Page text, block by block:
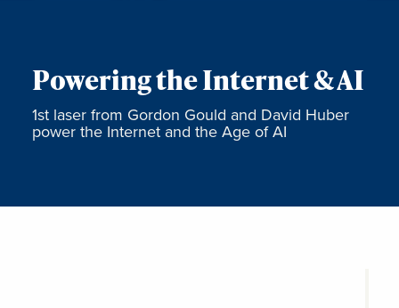
Powering the Internet & AI
1st laser from Gordon Gould and David Huber
power the Internet and the Age of AI